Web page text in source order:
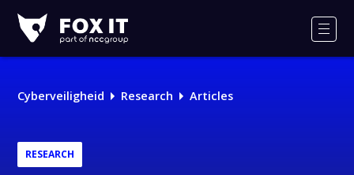
IT
Cyberveiligheid Research Articles
RESEARCH